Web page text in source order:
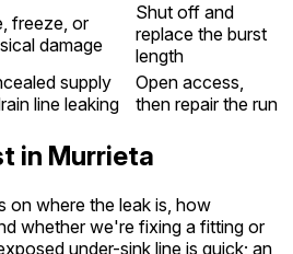
freeze, or
damage
Shut off and
replace the burst
length
supply
line leaking
Open access,
then repair the run
in Murrieta
on where the leak is, how
whether we're fixing a fitting or
under-sink line is quick; an